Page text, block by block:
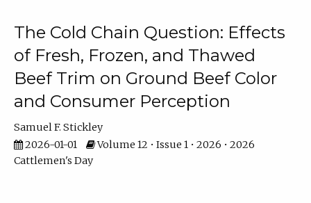
The Cold Chain Question: Effects
of Fresh, Frozen, and Thawed
Beef Trim on Ground Beef Color
and Consumer Perception
Samuel F. Stickley
2026-01-01
Volume 12 • Issue 1 • 2026 • 2026
Cattlemen's Day